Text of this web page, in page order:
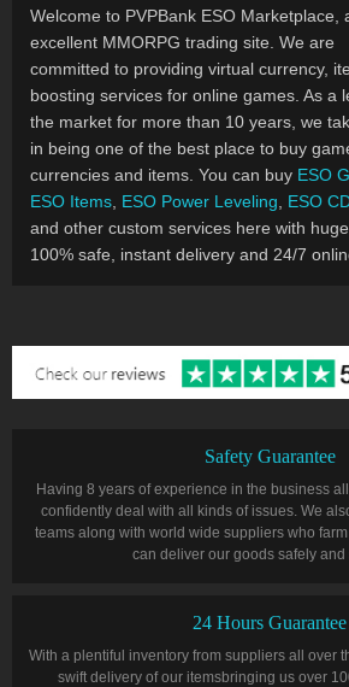
Welcome to PVPBank ESO Marketplace,
excellent MMORPG trading site. We are
committed to providing virtual currency,
boosting services for online games. As a
the market for more than 10 years, we
in being one of the best place to buy
currencies and items. You can buy ESO
ESO Items ESO Power Leveling
ESO
and other custom services here with huge
100% safe, instant delivery and 24/7
Safety Guarantee
Having 8 years of experience in the business
confidently deal with all kinds of issues. We
teams along with world wide suppliers who
can deliver our goods safely and
24 Hours Guarantee
With a plentiful inventory from suppliers all over
swift delivery of our itemsbringing us over